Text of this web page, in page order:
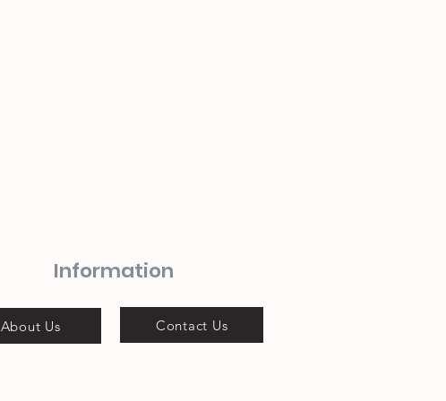
Information
About Us Contact Us